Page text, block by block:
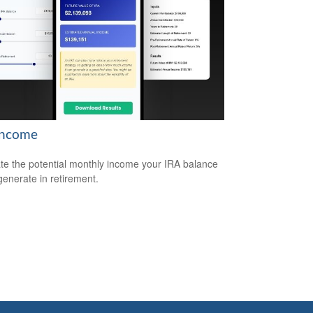
the potential monthly income your IRA balance
in retirement.